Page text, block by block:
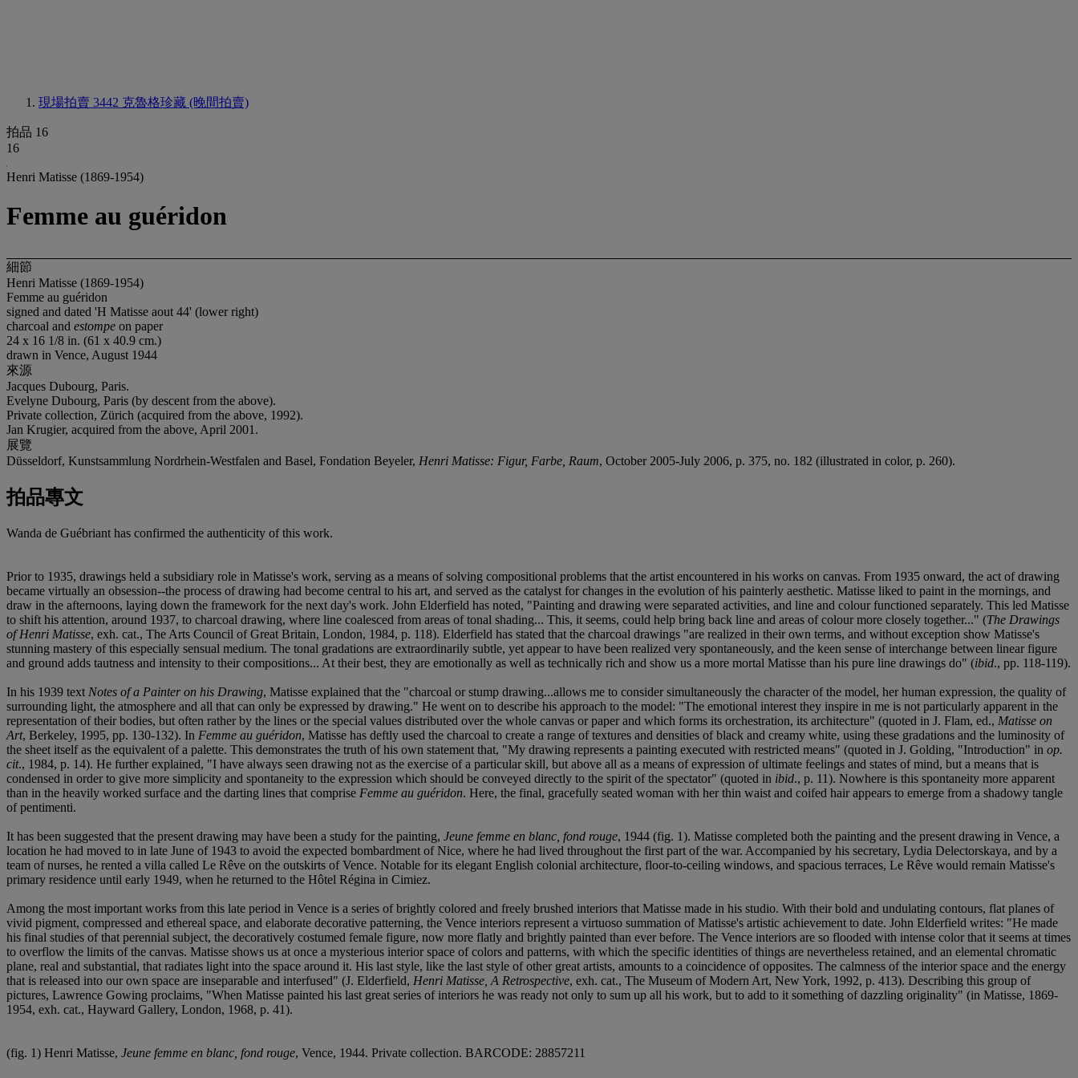
現場拍賣 3442 克魯格珍藏 (晚間拍賣)
拍品 16
16
Henri Matisse (1869-1954)
Femme au guéridon
細節
Henri Matisse (1869-1954)
Femme au guéridon
signed and dated 'H Matisse aout 44' (lower right)
charcoal and estompe on paper
24 x 16 1/8 in. (61 x 40.9 cm.)
drawn in Vence, August 1944
來源
Jacques Dubourg, Paris.
Evelyne Dubourg, Paris (by descent from the above).
Private collection, Zürich (acquired from the above, 1992).
Jan Krugier, acquired from the above, April 2001.
展覽
Düsseldorf, Kunstsammlung Nordrhein-Westfalen and Basel, Fondation Beyeler, Henri Matisse: Figur, Farbe, Raum, October 2005-July 2006, p. 375, no. 182 (illustrated in color, p. 260).
拍品專文
Wanda de Guébriant has confirmed the authenticity of this work.
Prior to 1935, drawings held a subsidiary role in Matisse's work, serving as a means of solving compositional problems that the artist encountered in his works on canvas. From 1935 onward, the act of drawing
became virtually an obsession--the process of drawing had become central to his art, and served as the catalyst for changes in the evolution of his painterly aesthetic. Matisse liked to paint in the mornings, and
draw in the afternoons, laying down the framework for the next day's work. John Elderfield has noted, "Painting and drawing were separated activities, and line and colour functioned separately. This led Matisse
to shift his attention, around 1937, to charcoal drawing, where line coalesced from areas of tonal shading... This, it seems, could help bring back line and areas of colour more closely together..." (The Drawings
of Henri Matisse, exh. cat., The Arts Council of Great Britain, London, 1984, p. 118). Elderfield has stated that the charcoal drawings "are realized in their own terms, and without exception show Matisse's
stunning mastery of this especially sensual medium. The tonal gradations are extraordinarily subtle, yet appear to have been realized very spontaneously, and the keen sense of interchange between linear figure
and ground adds tautness and intensity to their compositions... At their best, they are emotionally as well as technically rich and show us a more mortal Matisse than his pure line drawings do" (ibid., pp. 118-119).
In his 1939 text Notes of a Painter on his Drawing, Matisse explained that the "charcoal or stump drawing...allows me to consider simultaneously the character of the model, her human expression, the quality of
surrounding light, the atmosphere and all that can only be expressed by drawing." He went on to describe his approach to the model: "The emotional interest they inspire in me is not particularly apparent in the
representation of their bodies, but often rather by the lines or the special values distributed over the whole canvas or paper and which forms its orchestration, its architecture" (quoted in J. Flam, ed., Matisse on
Art, Berkeley, 1995, pp. 130-132). In Femme au guéridon, Matisse has deftly used the charcoal to create a range of textures and densities of black and creamy white, using these gradations and the luminosity of
the sheet itself as the equivalent of a palette. This demonstrates the truth of his own statement that, "My drawing represents a painting executed with restricted means" (quoted in J. Golding, "Introduction" in op.
cit., 1984, p. 14). He further explained, "I have always seen drawing not as the exercise of a particular skill, but above all as a means of expression of ultimate feelings and states of mind, but a means that is
condensed in order to give more simplicity and spontaneity to the expression which should be conveyed directly to the spirit of the spectator" (quoted in ibid., p. 11). Nowhere is this spontaneity more apparent
than in the heavily worked surface and the darting lines that comprise Femme au guéridon. Here, the final, gracefully seated woman with her thin waist and coifed hair appears to emerge from a shadowy tangle
of pentimenti.
It has been suggested that the present drawing may have been a study for the painting, Jeune femme en blanc, fond rouge, 1944 (fig. 1). Matisse completed both the painting and the present drawing in Vence, a
location he had moved to in late June of 1943 to avoid the expected bombardment of Nice, where he had lived throughout the first part of the war. Accompanied by his secretary, Lydia Delectorskaya, and by a
team of nurses, he rented a villa called Le Rêve on the outskirts of Vence. Notable for its elegant English colonial architecture, floor-to-ceiling windows, and spacious terraces, Le Rêve would remain Matisse's
primary residence until early 1949, when he returned to the Hôtel Régina in Cimiez.
Among the most important works from this late period in Vence is a series of brightly colored and freely brushed interiors that Matisse made in his studio. With their bold and undulating contours, flat planes of
vivid pigment, compressed and ethereal space, and elaborate decorative patterning, the Vence interiors represent a virtuoso summation of Matisse's artistic achievement to date. John Elderfield writes: "He made
his final studies of that perennial subject, the decoratively costumed female figure, now more flatly and brightly painted than ever before. The Vence interiors are so flooded with intense color that it seems at times
to overflow the limits of the canvas. Matisse shows us at once a mysterious interior space of colors and patterns, with which the specific identities of things are nevertheless retained, and an elemental chromatic
plane, real and substantial, that radiates light into the space around it. His last style, like the last style of other great artists, amounts to a coincidence of opposites. The calmness of the interior space and the energy
that is released into our own space are inseparable and interfused" (J. Elderfield, Henri Matisse, A Retrospective, exh. cat., The Museum of Modern Art, New York, 1992, p. 413). Describing this group of
pictures, Lawrence Gowing proclaims, "When Matisse painted his last great series of interiors he was ready not only to sum up all his work, but to add to it something of dazzling originality" (in Matisse, 1869-
1954, exh. cat., Hayward Gallery, London, 1968, p. 41).
(fig. 1) Henri Matisse, Jeune femme en blanc, fond rouge, Vence, 1944. Private collection. BARCODE: 28857211